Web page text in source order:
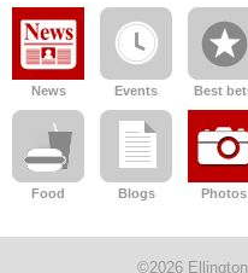
News Events Best
Food Blogs Photos
©2026 Ellington